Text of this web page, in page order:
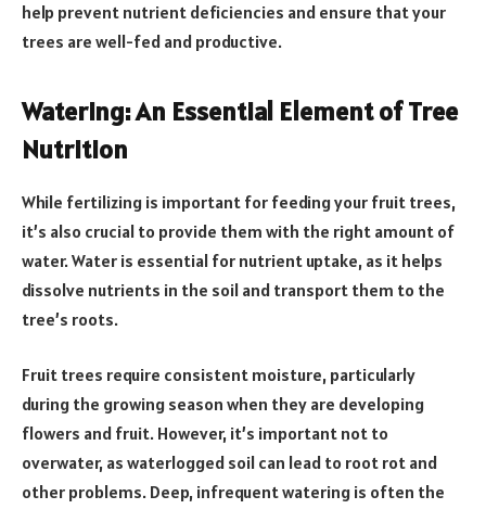
help prevent nutrient deficiencies and ensure that your
trees are well-fed and productive.
Watering: An Essential Element of Tree
Nutrition
While fertilizing is important for feeding your fruit trees,
it’s also crucial to provide them with the right amount of
water. Water is essential for nutrient uptake, as it helps
dissolve nutrients in the soil and transport them to the
tree’s roots.
Fruit trees require consistent moisture, particularly
during the growing season when they are developing
flowers and fruit. However, it’s important not to
overwater, as waterlogged soil can lead to root rot and
other problems. Deep, infrequent watering is often the